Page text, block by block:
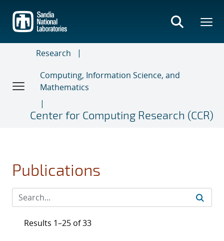
main
content
Research
Computing, Information Science, and
Mathematics
Center for Computing Research (CCR)
Publications
Results 1–25 of 33